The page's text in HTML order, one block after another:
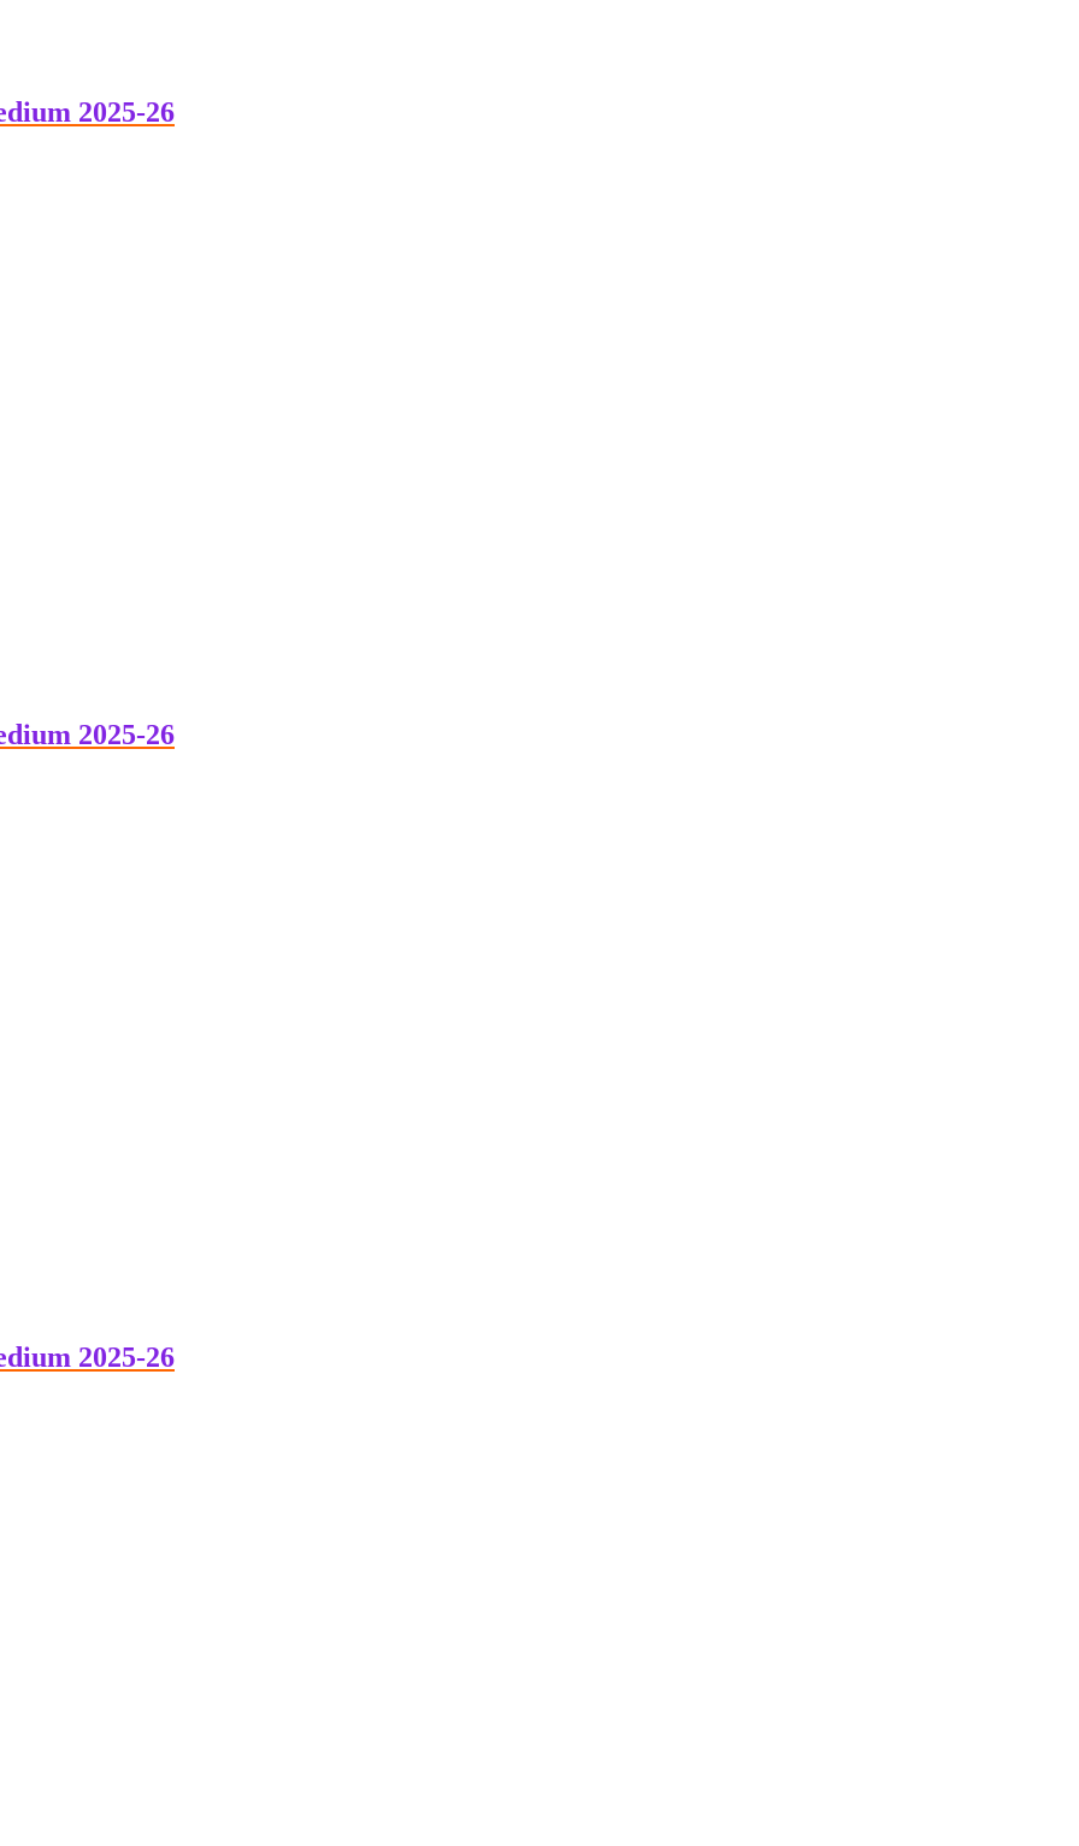
2025-26
2025-26
2025-26